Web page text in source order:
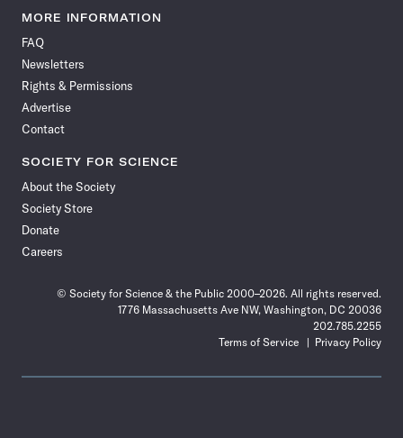
News
Facebook
News News
News News
MORE INFORMATION
FAQ
Newsletters
Rights & Permissions
Advertise
Contact
SOCIETY FOR SCIENCE
About the Society
Society Store
Donate
Careers
© Society for Science & the Public 2000–2026. All rights reserved.
1776 Massachusetts Ave NW, Washington, DC 20036
202.785.2255
Terms of Service
Privacy Policy